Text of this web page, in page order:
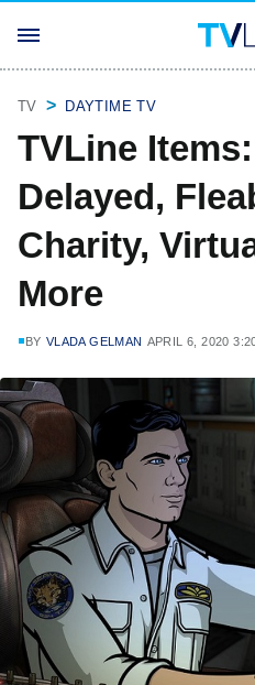
TV DAYTIME TV
TVLine
Delayed,
Charity,
More
BY VLADA GELMAN APRIL 6, 2020